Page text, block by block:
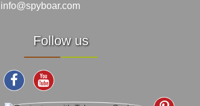
info@spyboar.com
Follow us